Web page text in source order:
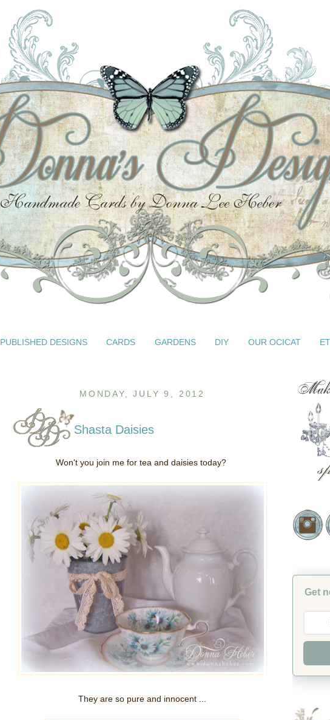
PUBLISHED DESIGNS CARDS GARDENS DIY OUR OCICAT
MONDAY, JULY 9, 2012
Shasta Daisies
Won't you join me for tea and daisies today?
They are so pure and innocent ...
Get